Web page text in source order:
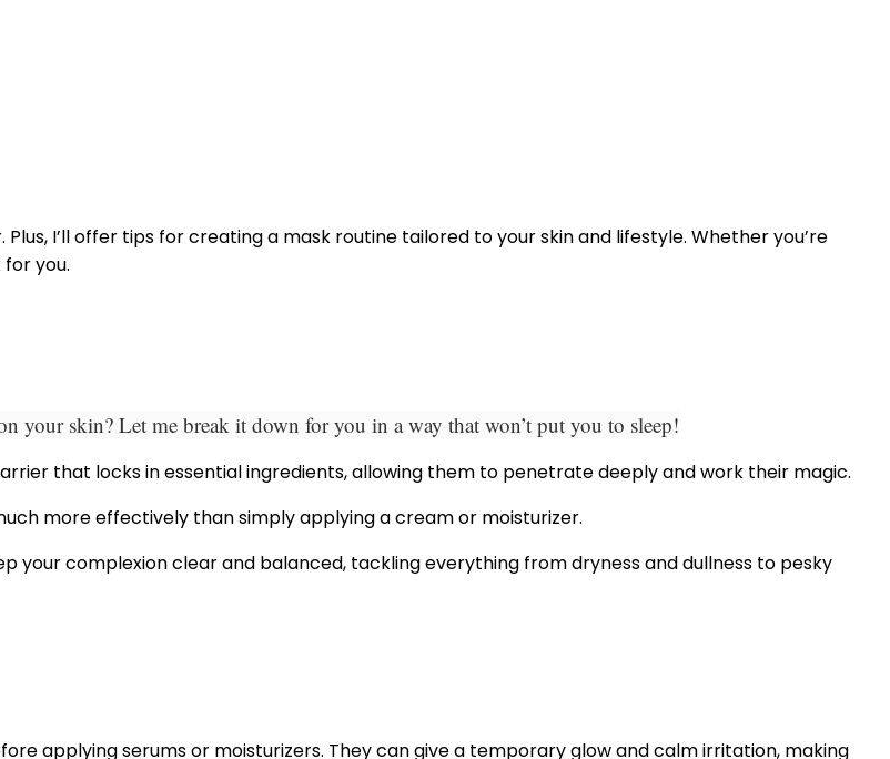
Plus, I’ll offer tips for creating a mask routine tailored to your skin and lifestyle. Whether you’re
you.
your skin? Let me break it down for you in a way that won’t put you to sleep!
that locks in essential ingredients, allowing them to penetrate deeply and work their magic.
more effectively than simply applying a cream or moisturizer.
your complexion clear and balanced, tackling everything from dryness and dullness to pesky
applying serums or moisturizers. They can give a temporary glow and calm irritation, making